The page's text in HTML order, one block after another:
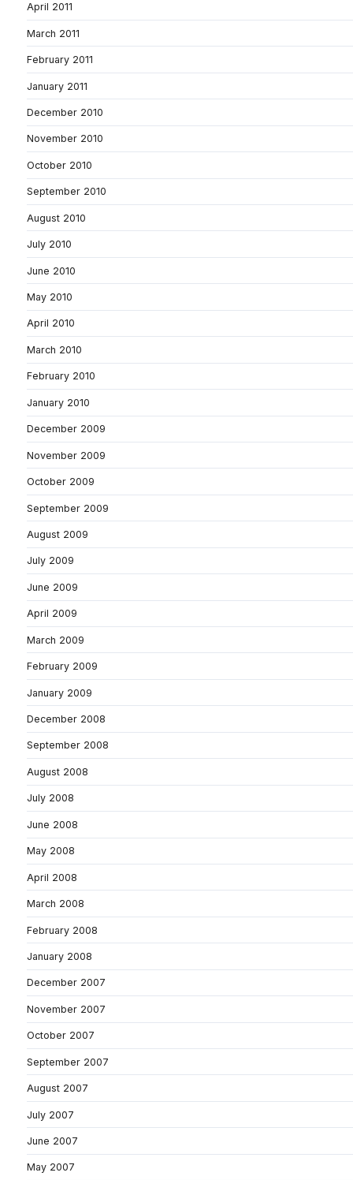
April 2011
March 2011
February 2011
January 2011
December 2010
November 2010
October 2010
September 2010
August 2010
July 2010
June 2010
May 2010
April 2010
March 2010
February 2010
January 2010
December 2009
November 2009
October 2009
September 2009
August 2009
July 2009
June 2009
April 2009
March 2009
February 2009
January 2009
December 2008
September 2008
August 2008
July 2008
June 2008
May 2008
April 2008
March 2008
February 2008
January 2008
December 2007
November 2007
October 2007
September 2007
August 2007
July 2007
June 2007
May 2007